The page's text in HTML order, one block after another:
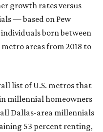
growth rates versus
— based on Pew
born between
metro areas from 2018 to
list of U.S. metros that
millennial homeowners
all Dallas-area millennials
53 percent renting,